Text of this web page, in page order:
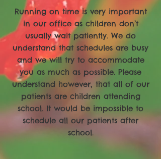
Running on time is very important
in our office as children don’t
usually wait patiently. We do
understand that schedules are busy
and we will try to accommodate
you as much as possible. Please
understand however, that all of our
patients are children attending
school. It would be impossible to
schedule all our patients after
school.